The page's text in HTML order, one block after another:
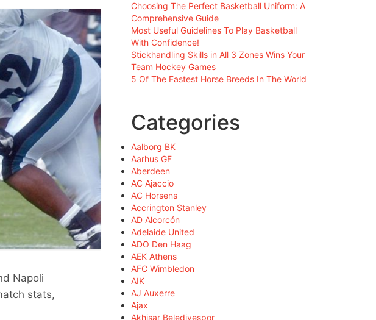
Napoli
stats,
Choosing The Perfect Basketball Uniform: A
Comprehensive Guide
Most Useful Guidelines To Play Basketball
With Confidence!
Stickhandling Skills in All 3 Zones Wins Your
Team Hockey Games
5 Of The Fastest Horse Breeds In The World
Categories
Aalborg BK
Aarhus GF
Aberdeen
AC Ajaccio
AC Horsens
Accrington Stanley
AD Alcorcón
Adelaide United
ADO Den Haag
AEK Athens
AFC Wimbledon
AIK
AJ Auxerre
Ajax
Akhisar Belediyespor